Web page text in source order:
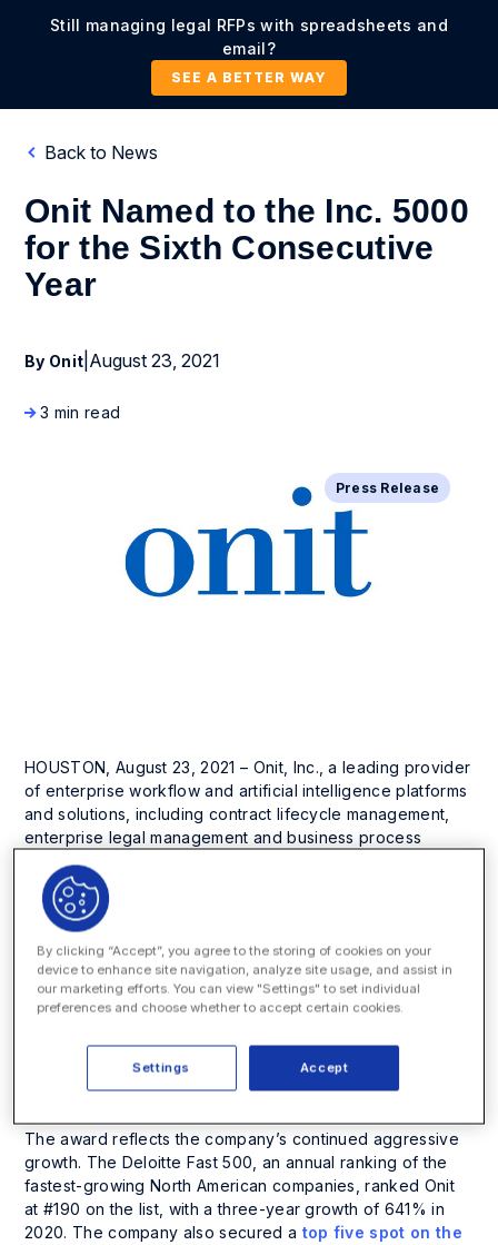
Still managing legal RFPs with spreadsheets and
email?
SEE A BETTER WAY
Back to News
Onit Named to the Inc. 5000
for the Sixth Consecutive
Year
By Onit August 23, 2021
3 min read
Press Release
HOUSTON, August 23, 2021 – Onit, Inc., a leading provider
of enterprise workflow and artificial intelligence platforms
and solutions, including contract lifecycle management,
enterprise legal management and business process
automation, today announced it has won another listing on
the 2021 Inc. 5000 list of America’s fastest-growing
private companies
25% with a three-year revenue growth of 408%.
This honor follows Onit’s inclusion in the 2021 Inc. 5000
Regionals, where it ranked number 44 (up from number
Private Companies in Texas. Onit landed on this
prestigious list for the second year in a row, recording
revenue growth of 273% over two years.
The award reflects the company’s continued aggressive
growth. The Deloitte Fast 500, an annual ranking of the
fastest-growing North American companies, ranked Onit
at #190 on the list, with a three-year growth of 641% in
2020. The company also secured a top five spot on the
By clicking “Accept”, you agree to the storing of cookies on your
device to enhance site navigation, analyze site usage, and assist in
our marketing efforts. You can view "Settings" to set individual
preferences and choose whether to accept certain cookies.
Accept
Settings